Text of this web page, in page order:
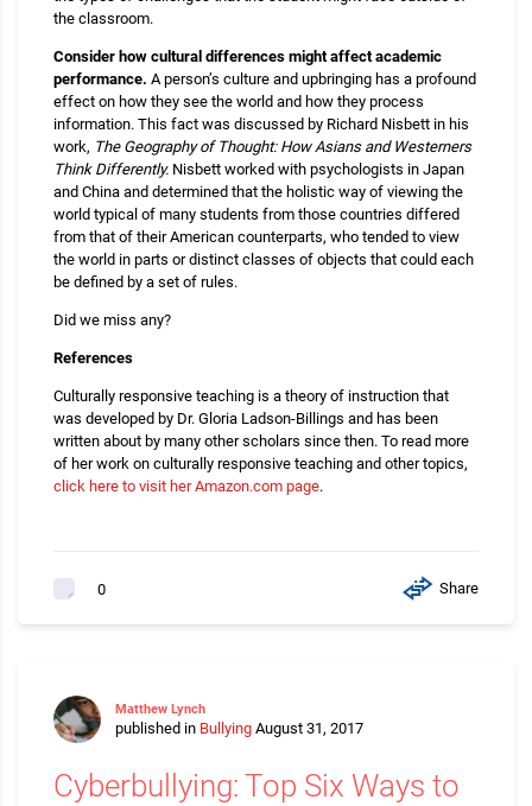
the classroom.
Consider how cultural differences might affect academic
performance. A person’s culture and upbringing has a profound
effect on how they see the world and how they process
information. This fact was discussed by Richard Nisbett in his
work, The Geography of Thought: How Asians and Westerners
Think Differently. Nisbett worked with psychologists in Japan
and China and determined that the holistic way of viewing the
world typical of many students from those countries differed
from that of their American counterparts, who tended to view
the world in parts or distinct classes of objects that could each
be defined by a set of rules.
Did we miss any?
References
Culturally responsive teaching is a theory of instruction that
was developed by Dr. Gloria Ladson-Billings and has been
written about by many other scholars since then. To read more
of her work on culturally responsive teaching and other topics,
click here to visit her Amazon.com page.
0 Share
Matthew Lynch
published in Bullying August 31, 2017
Cyberbullying: Top Six Ways to